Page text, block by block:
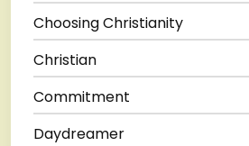
Choosing Christianity
Christian
Commitment
Daydreamer